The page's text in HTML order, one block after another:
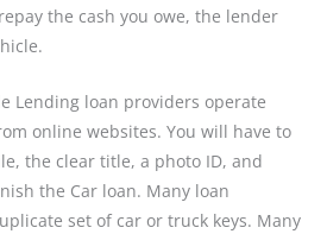
the cash you owe, the lender
Lending loan providers operate
online websites. You will have to
the clear title, a photo ID, and
the Car loan. Many loan
set of car or truck keys. Many